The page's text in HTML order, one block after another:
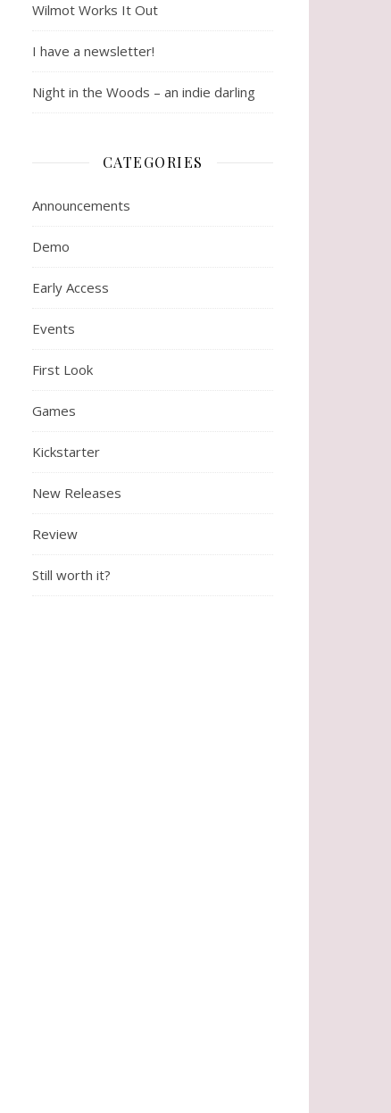
Wilmot Works It Out
I have a newsletter!
Night in the Woods – an indie darling
CATEGORIES
Announcements
Demo
Early Access
Events
First Look
Games
Kickstarter
New Releases
Review
Still worth it?